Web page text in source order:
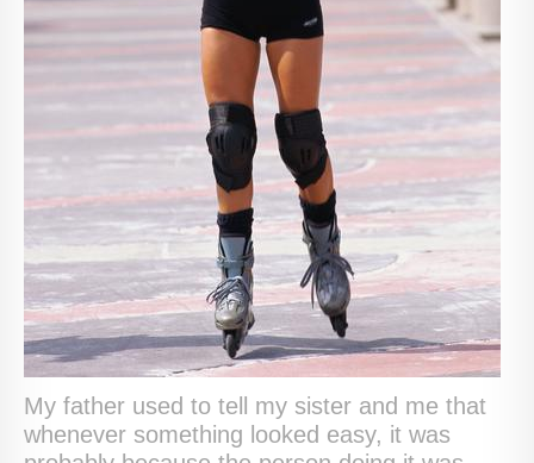
My father used to tell my sister and me that
whenever something looked easy, it was